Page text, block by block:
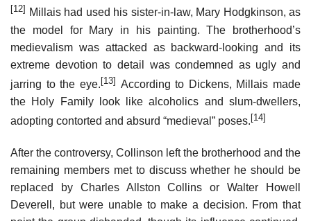
[12] Millais had used his sister-in-law, Mary Hodgkinson, as
the model for Mary in his painting. The brotherhood’s
medievalism was attacked as backward-looking and its
extreme devotion to detail was condemned as ugly and
jarring to the eye.[13] According to Dickens, Millais made
the Holy Family look like alcoholics and slum-dwellers,
adopting contorted and absurd “medieval” poses. [14]
After the controversy, Collinson left the brotherhood and the
remaining members met to discuss whether he should be
replaced by Charles Allston Collins or Walter Howell
Deverell, but were unable to make a decision. From that